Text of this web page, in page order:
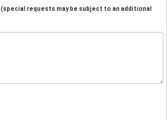
(special requests may be subject to an additional